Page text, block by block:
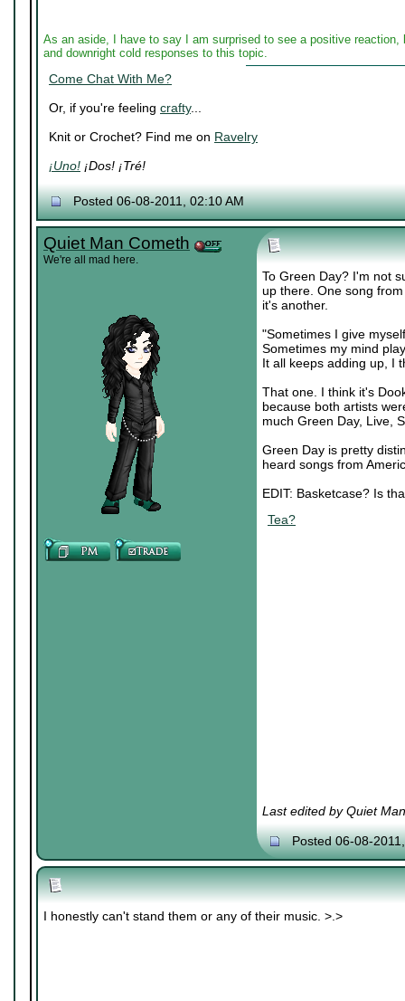
As an aside, I have to say I am surprised to see a positive
and downright cold responses to this topic.
Come Chat With Me?
Or, if you're feeling crafty...
Knit or Crochet? Find me on Ravelry
¡Uno! ¡Dos! ¡Tré!
Posted 06-08-2011, 02:10 AM
Quiet Man Cometh
We're all mad here.
To Green Day? I'm not
up there. One song
it's another.
"Sometimes I give
Sometimes my mind
It all keeps adding up, I
That one. I think it's
because both artists
much Green Day, Live,
Green Day is pretty
heard songs from
EDIT: Basketcase? Is
Tea?
Last edited by Quiet
Posted 06-08-
I honestly can't stand them or any of their music. >.>